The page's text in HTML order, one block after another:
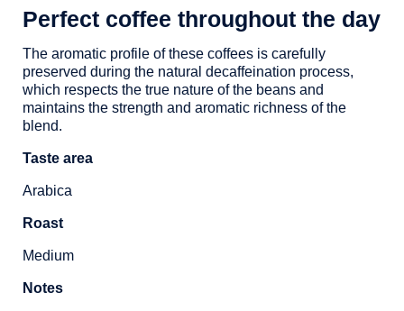
Perfect coffee throughout the day
The aromatic profile of these coffees is carefully
preserved during the natural decaffeination process,
which respects the true nature of the beans and
maintains the strength and aromatic richness of the
blend.
Taste area
Arabica
Roast
Medium
Notes